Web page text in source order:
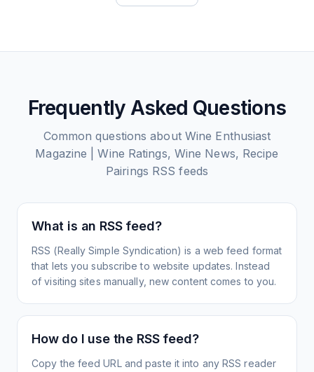
Frequently Asked Questions
Common questions about Wine Enthusiast
Magazine | Wine Ratings, Wine News, Recipe
Pairings RSS feeds
What is an RSS feed?
RSS (Really Simple Syndication) is a web feed format
that lets you subscribe to website updates. Instead
of visiting sites manually, new content comes to you.
How do I use the RSS feed?
Copy the feed URL and paste it into any RSS reader